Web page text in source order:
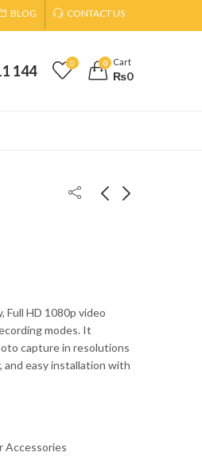
BLOG CONTACT US
144 0 0 Cart
₨0
Full HD 1080p video
modes. It
capture in resolutions
and easy installation with
Accessories